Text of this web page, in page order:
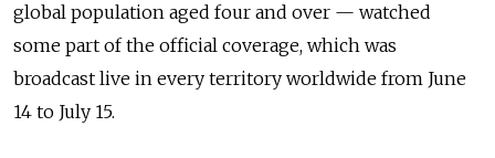
global population aged four and over — watched
some part of the official coverage, which was
broadcast live in every territory worldwide from June
14 to July 15.